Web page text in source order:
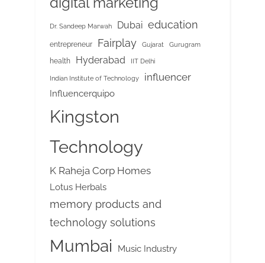
Dr. Sandeep Marwah Dubai education
entrepreneur Fairplay Gujarat Gurugram
health Hyderabad IIT Delhi
Indian Institute of Technology influencer
Influencerquipo
Kingston
Technology
K Raheja Corp Homes
Lotus Herbals
memory products and
technology solutions
Mumbai Music Industry